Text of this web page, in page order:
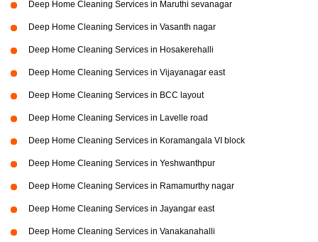
Deep Home Cleaning Services in Maruthi sevanagar
Deep Home Cleaning Services in Vasanth nagar
Deep Home Cleaning Services in Hosakerehalli
Deep Home Cleaning Services in Vijayanagar east
Deep Home Cleaning Services in BCC layout
Deep Home Cleaning Services in Lavelle road
Deep Home Cleaning Services in Koramangala VI block
Deep Home Cleaning Services in Yeshwanthpur
Deep Home Cleaning Services in Ramamurthy nagar
Deep Home Cleaning Services in Jayangar east
Deep Home Cleaning Services in Vanakanahalli